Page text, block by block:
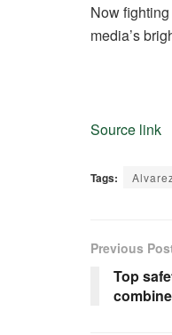
Now
media’s
Source link
Tags:
Previous
Top
combine